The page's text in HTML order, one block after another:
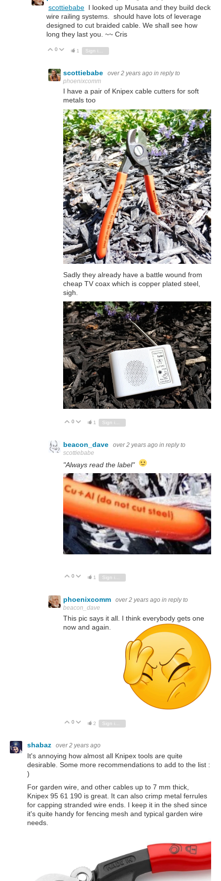
scottiebabe I looked up Musata and they build deck
wire railing systems. should have lots of leverage
designed to cut braided cable. We shall see how
long they last you. ~~ Cris
Vote Up
0 Vote Down
1 Sign in to reply
scottiebabe over 2 years ago in reply to
phoenixcomm
I have a pair of Knipex cable cutters for soft
metals too
Sadly they already have a battle wound from
cheap TV coax which is copper plated steel,
sigh.
Vote Up
0 Vote Down
1 Sign in to reply
beacon_dave over 2 years ago in reply to
scottiebabe
"Always read the label"
Vote Up
0 Vote Down
1 Sign in to reply
phoenixcomm over 2 years ago in reply to
beacon_dave
This pic says it all. I think everybody gets one
now and again.
Vote Up
0 Vote Down
2
shabaz over 2 years ago
It's annoying how almost all Knipex tools are quite
desirable. Some more recommendations to add to the list :
)
For garden wire, and other cables up to 7 mm thick,
Knipex 95 61 190 is great. It can also crimp metal ferrules
for capping stranded wire ends. I keep it in the shed since
it's quite handy for fencing mesh and typical garden wire
needs.